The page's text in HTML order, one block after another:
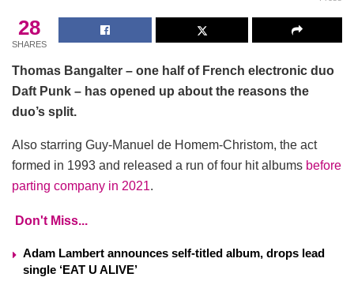
28
SHARES
Thomas Bangalter – one half of French electronic duo
Daft Punk – has opened up about the reasons the
duo’s split.
Also starring Guy-Manuel de Homem-Christom, the act
formed in 1993 and released a run of four hit albums before
parting company in 2021.
Don't Miss...
Adam Lambert announces self-titled album, drops lead
single ‘EAT U ALIVE’